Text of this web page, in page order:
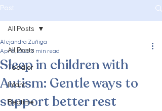
Post
All Posts
Toddler
Infant
Bedtime
All Posts
Sleep in children with
Autism: Gentle ways to
support better rest
Alejandra Zuñiga
Apr 8, 20253 min read